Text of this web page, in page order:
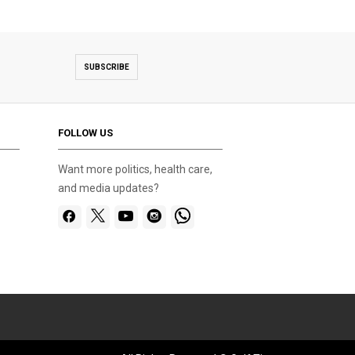
SUBSCRIBE
FOLLOW US
Want more politics, health care,
and media updates?